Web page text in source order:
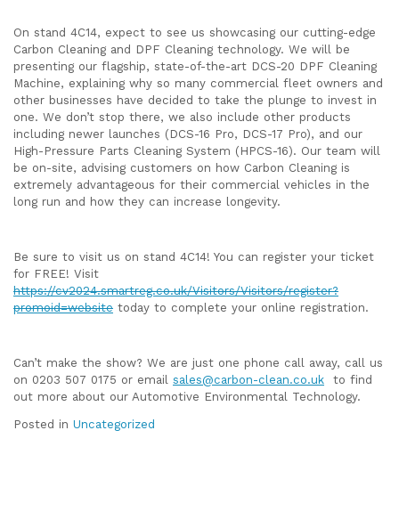
On stand 4C14, expect to see us showcasing our cutting-edge
Carbon Cleaning and DPF Cleaning technology. We will be
presenting our flagship, state-of-the-art DCS-20 DPF Cleaning
Machine, explaining why so many commercial fleet owners and
other businesses have decided to take the plunge to invest in
one. We don’t stop there, we also include other products
including newer launches (DCS-16 Pro, DCS-17 Pro), and our
High-Pressure Parts Cleaning System (HPCS-16). Our team will
be on-site, advising customers on how Carbon Cleaning is
extremely advantageous for their commercial vehicles in the
long run and how they can increase longevity.
Be sure to visit us on stand 4C14! You can register your ticket
for FREE! Visit
https://cv2024.smartreg.co.uk/Visitors/Visitors/register?
promoid=website today to complete your online registration.
Can’t make the show? We are just one phone call away, call us
on 0203 507 0175 or email sales@carbon-clean.co.uk to find
out more about our Automotive Environmental Technology.
Posted in Uncategorized